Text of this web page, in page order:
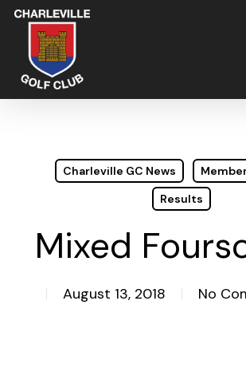
Skip
main
content
Charleville GC News
Results
Mixed
August 13, 2018 No